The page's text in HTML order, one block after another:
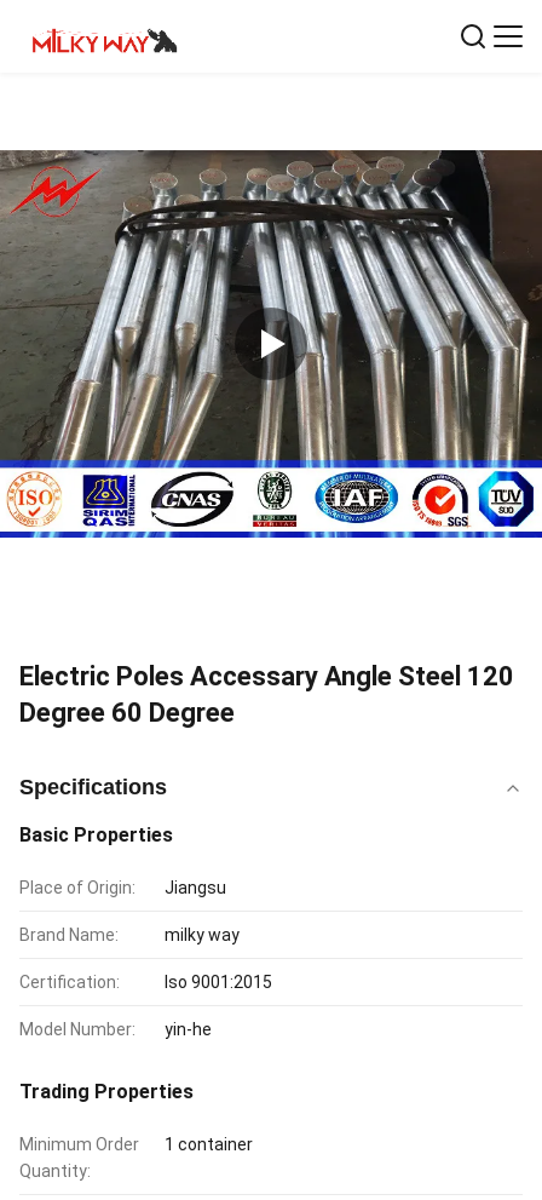
Electric Poles Accessary Angle Steel 120
Degree 60 Degree
Specifications
Basic Properties
Place of Origin: Jiangsu
Brand Name: milky way
Certification: Iso 9001:2015
Model Number: yin-he
Trading Properties
Minimum Order
Quantity:
1 container